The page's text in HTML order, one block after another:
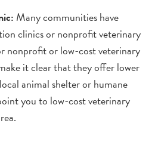
Many communities have
clinics or nonprofit veterinary
nonprofit or low-cost veterinary
it clear that they offer lower
animal shelter or humane
you to low-cost veterinary